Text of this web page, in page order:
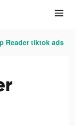
Reader tiktok ads